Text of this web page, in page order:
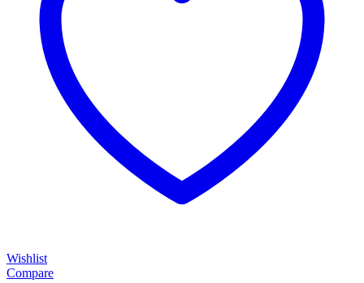
Wishlist
Compare